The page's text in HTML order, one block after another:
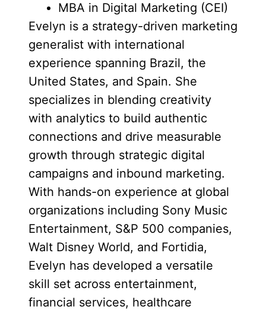
MBA in Digital Marketing (CEI)
Evelyn is a strategy-driven marketing
generalist with international
experience spanning Brazil, the
United States, and Spain. She
specializes in blending creativity
with analytics to build authentic
connections and drive measurable
growth through strategic digital
campaigns and inbound marketing.
With hands-on experience at global
organizations including Sony Music
Entertainment, S&P 500 companies,
Walt Disney World, and Fortidia,
Evelyn has developed a versatile
skill set across entertainment,
financial services, healthcare